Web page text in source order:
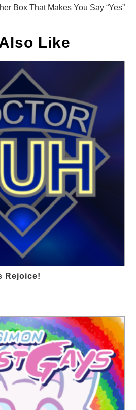
Box That Makes You Say “Yes”
Like
Rejoice!